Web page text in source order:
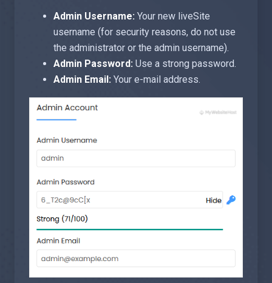
Admin Username: Your new liveSite
username (for security reasons, do not use
the administrator or the admin username).
Admin Password: Use a strong password.
Admin Email: Your e-mail address.